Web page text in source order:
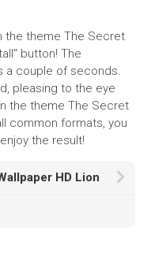
the theme The Secret
button! The
a couple of seconds.
pleasing to the eye
the theme The Secret
common formats, you
the result!
HD Lion